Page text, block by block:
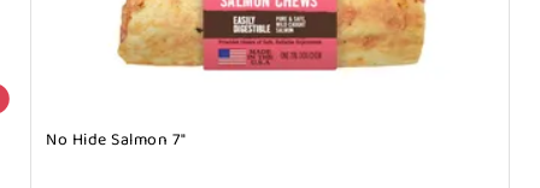
No Hide Salmon 7"